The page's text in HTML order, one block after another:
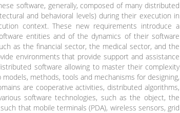
software, generally, composed of many distributed
and behavioral levels) during their execution in
context. These new requirements introduce a
entities and of the dynamics of their software
as the financial sector, the medical sector, and the
environments that provide support and assistance
software allowing to master their complexity
methods, tools and mechanisms for designing,
are cooperative activities, distributed algorithms,
software technologies, such as the object, the
that mobile terminals (PDA), wireless sensors, grid